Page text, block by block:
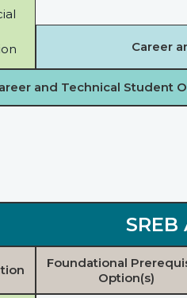
Career
and Technical Student
Foundational
Option(s)